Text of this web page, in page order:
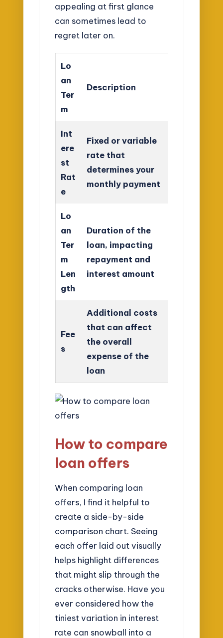
appealing at first glance
can sometimes lead to
regret later on.
Lo
an
Ter
m
Description
Int
ere
st
Rat
e
Fixed or variable
rate that
determines your
monthly payment
Lo
an
Ter
m
Len
gth
Duration of the
loan, impacting
repayment and
interest amount
Fee
s
Additional costs
that can affect
the overall
expense of the
loan
How to compare
loan offers
When comparing loan
offers, I find it helpful to
create a side-by-side
comparison chart. Seeing
each offer laid out visually
helps highlight differences
that might slip through the
cracks otherwise. Have you
ever considered how the
tiniest variation in interest
rate can snowball into a